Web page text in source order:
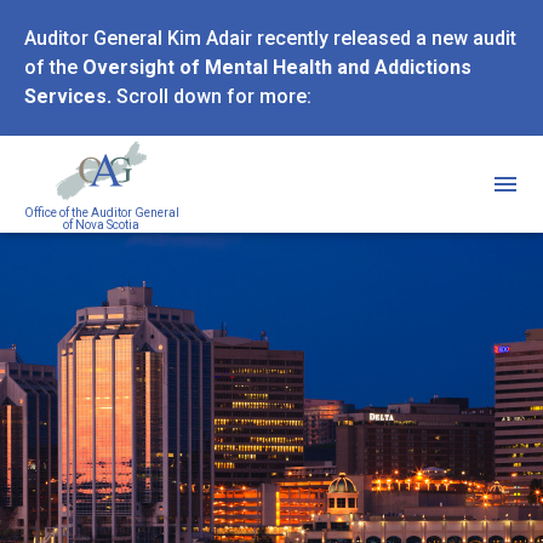
to
main
content
Auditor General Kim Adair recently released a new audit
of the Oversight of Mental Health and Addictions
Services. Scroll down for more:
Office of the Auditor General
of Nova Scotia